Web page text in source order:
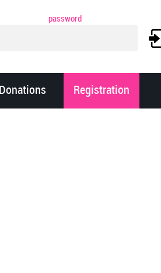
password
Donations Registration